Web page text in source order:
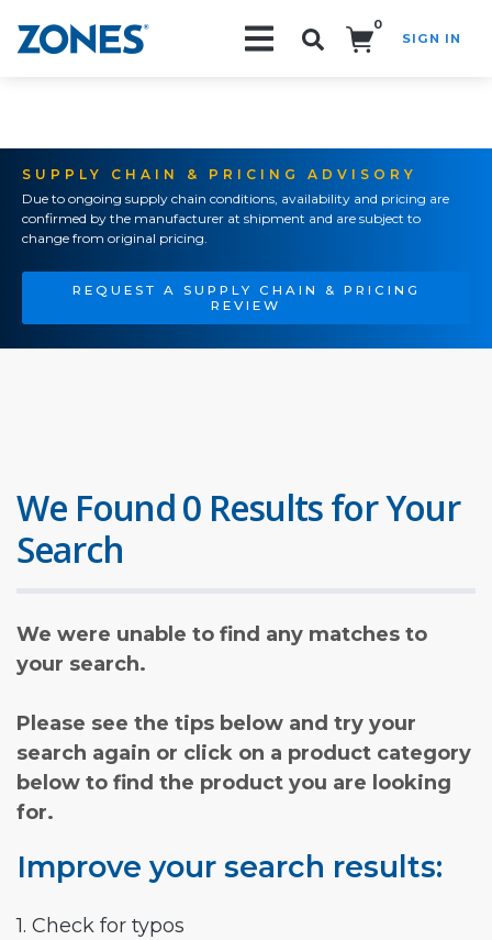
0
SIGN IN
SUPPLY CHAIN & PRICING ADVISORY
Due to ongoing supply chain conditions, availability and pricing are
confirmed by the manufacturer at shipment and are subject to
change from original pricing.
REQUEST A SUPPLY CHAIN & PRICING
REVIEW
We Found 0 Results for Your
Search
We were unable to find any matches to
your search.
Please see the tips below and try your
search again or click on a product category
below to find the product you are looking
for.
Improve your search results:
1. Check for typos